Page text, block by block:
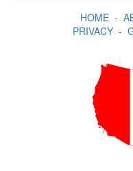
HOME-
PRIVACY-